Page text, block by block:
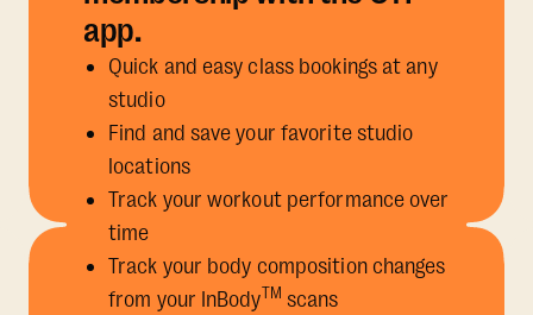
app.
Quick and easy class bookings at any
studio
Find and save your favorite studio
locations
Track your workout performance over
time
Track your body composition changes
from your InBodyTM scans